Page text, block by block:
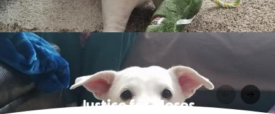
Justice for Moses